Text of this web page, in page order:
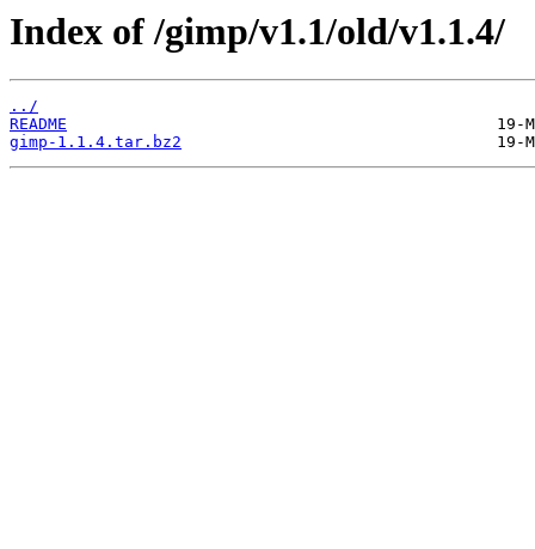
Index of /gimp/v1.1/old/v1.1.4/
../
README
gimp-1.1.4.tar.bz2